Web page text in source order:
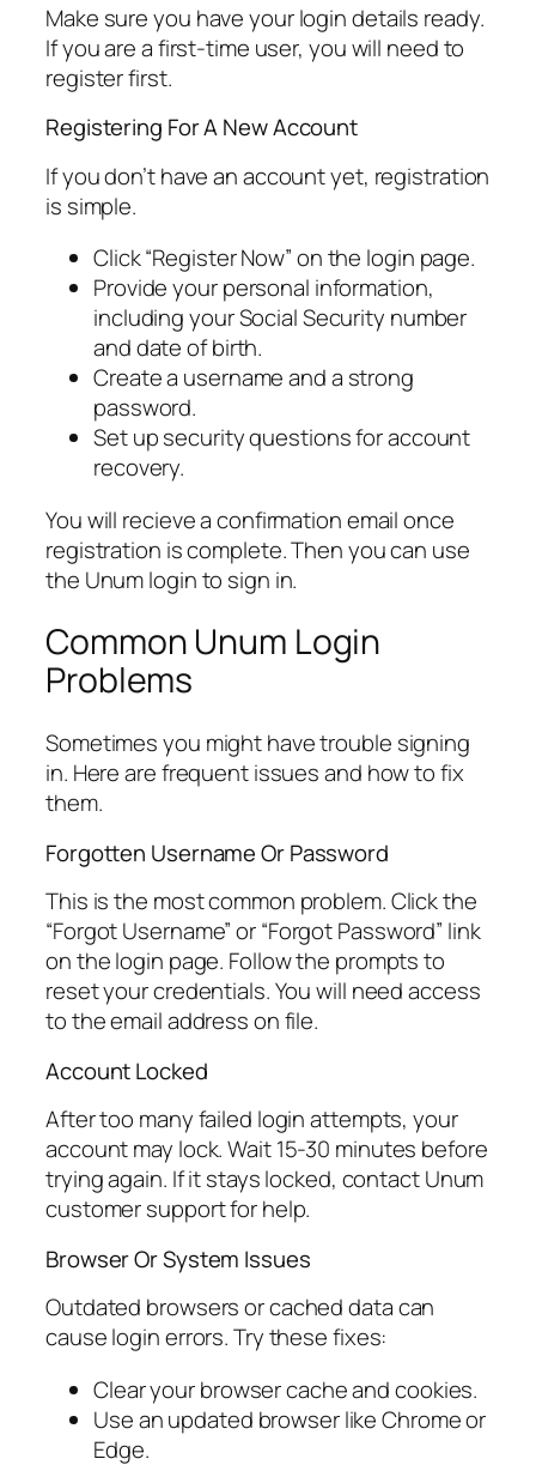
Make sure you have your login details ready.
If you are a first-time user, you will need to
register first.
Registering For A New Account
If you don’t have an account yet, registration
is simple.
Click “Register Now” on the login page.
Provide your personal information,
including your Social Security number
and date of birth.
Create a username and a strong
password.
Set up security questions for account
recovery.
You will recieve a confirmation email once
registration is complete. Then you can use
the Unum login to sign in.
Common Unum Login
Problems
Sometimes you might have trouble signing
in. Here are frequent issues and how to fix
them.
Forgotten Username Or Password
This is the most common problem. Click the
“Forgot Username” or “Forgot Password” link
on the login page. Follow the prompts to
reset your credentials. You will need access
to the email address on file.
Account Locked
After too many failed login attempts, your
account may lock. Wait 15-30 minutes before
trying again. If it stays locked, contact Unum
customer support for help.
Browser Or System Issues
Outdated browsers or cached data can
cause login errors. Try these fixes:
Clear your browser cache and cookies.
Use an updated browser like Chrome or
Edge.